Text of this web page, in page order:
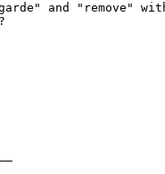
and "remove"